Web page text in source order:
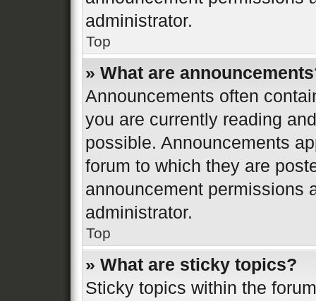
administrator.
Top
» What are
Announcements often
you are currently reading
possible. Announcements
forum to which they are
announcement permissions
administrator.
Top
» What are sticky topics?
Sticky topics within the